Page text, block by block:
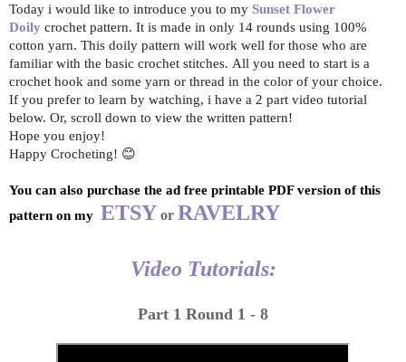
Today i would like to introduce you to my Sunset Flower
Doily crochet pattern. It is made in only 14 rounds using 100%
cotton yarn. This doily pattern will work well for those who are
familiar with the basic crochet stitches. All you need to start is a
crochet hook and some yarn or thread in the color of your choice.
If you prefer to learn by watching, i have a 2 part video tutorial
below. Or, scroll down to view the written pattern!
Hope you enjoy!
Happy Crocheting! 😊
You can also purchase the ad free printable PDF version of this
pattern on my ETSY or RAVELRY
Video Tutorials:
Part 1 Round 1 - 8